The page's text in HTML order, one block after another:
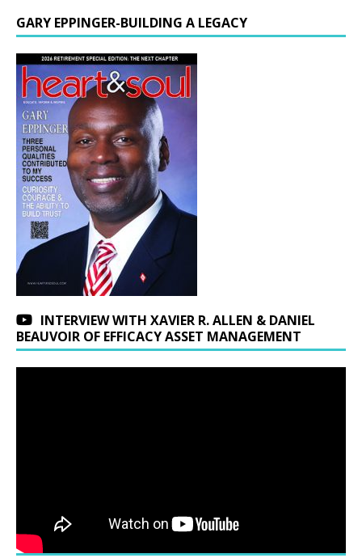
GARY EPPINGER-BUILDING A LEGACY
INTERVIEW WITH XAVIER R. ALLEN & DANIEL
BEAUVOIR OF EFFICACY ASSET MANAGEMENT